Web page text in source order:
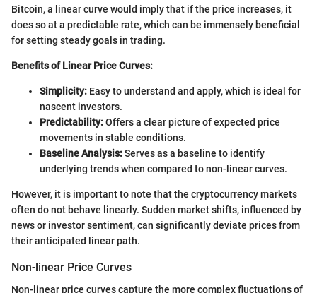
Bitcoin, a linear curve would imply that if the price increases, it
does so at a predictable rate, which can be immensely beneficial
for setting steady goals in trading.
Benefits of Linear Price Curves:
Simplicity: Easy to understand and apply, which is ideal for
nascent investors.
Predictability:Offers a clear picture of expected price
movements in stable conditions.
Baseline Analysis:Serves as a baseline to identify
underlying trends when compared to non-linear curves.
However, it is important to note that the cryptocurrency markets
often do not behave linearly. Sudden market shifts, influenced by
news or investor sentiment, can significantly deviate prices from
their anticipated linear path.
Non-linear Price Curves
Non-linear price curves capture the more complex fluctuations of